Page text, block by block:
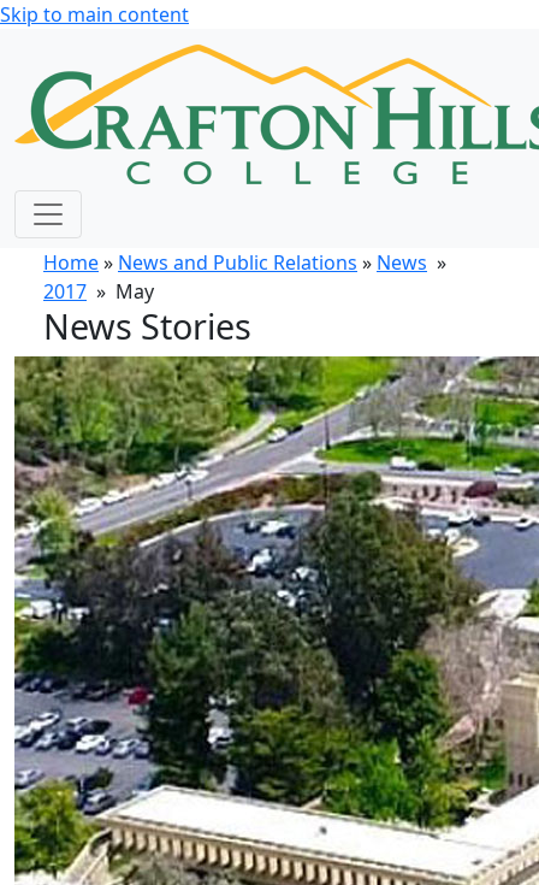
Skip to main content
Home» News and Public Relations » News »
2017 » May
News Stories